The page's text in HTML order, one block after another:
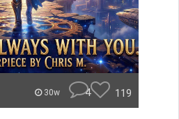
30w 4 119